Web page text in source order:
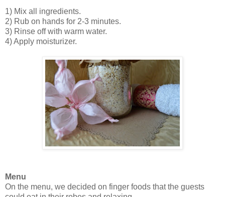
1) Mix all ingredients.
2) Rub on hands for 2-3 minutes.
3) Rinse off with warm water.
4) Apply moisturizer.
Menu
On the menu, we decided on finger foods that the guests